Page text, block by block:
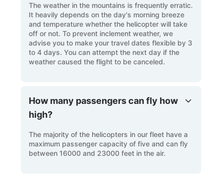
The weather in the mountains is frequently erratic.
It heavily depends on the day's morning breeze
and temperature whether the helicopter will take
off or not. To prevent inclement weather, we
advise you to make your travel dates flexible by 3
to 4 days. You can attempt the next day if the
weather caused the flight to be canceled.
How many passengers can fly how
high?
The majority of the helicopters in our fleet have a
maximum passenger capacity of five and can fly
between 16000 and 23000 feet in the air.